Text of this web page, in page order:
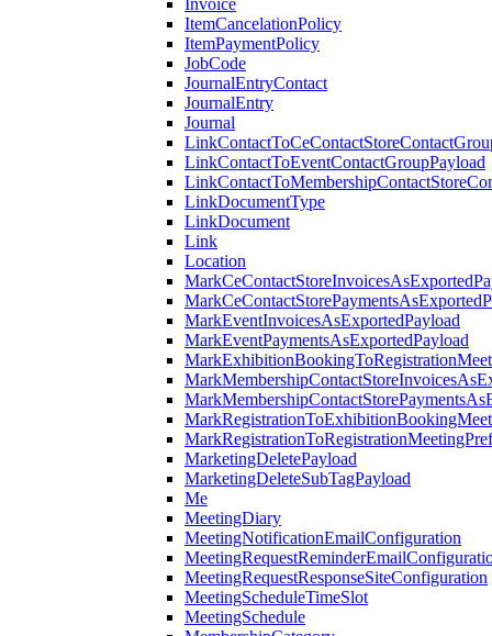
Invoice
ItemCancelationPolicy
ItemPaymentPolicy
JobCode
JournalEntryContact
JournalEntry
Journal
LinkContactToEventContactGroupPayload
LinkDocumentType
LinkDocument
Link
Location
MarkEventInvoicesAsExportedPayload
MarkEventPaymentsAsExportedPayload
MarketingDeletePayload
MarketingDeleteSubTagPayload
Me
MeetingDiary
MeetingNotificationEmailConfiguration
MeetingRequestResponseSiteConfiguration
MeetingScheduleTimeSlot
MeetingSchedule